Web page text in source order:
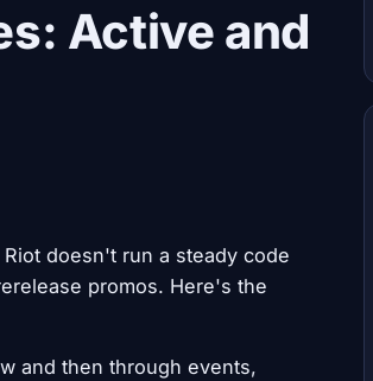
Active and
doesn't run a steady code
promos. Here's the
and then through events,